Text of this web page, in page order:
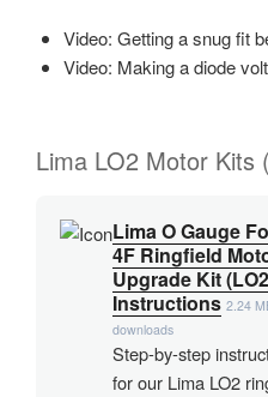
Video: Getting a snug fit
Video: Making a diode
Lima LO2 Motor Kits
Lima O Gauge
4F Ringfield
Upgrade Kit
Instructions 2.24
downloads
Step-by-step
for our Lima LO2